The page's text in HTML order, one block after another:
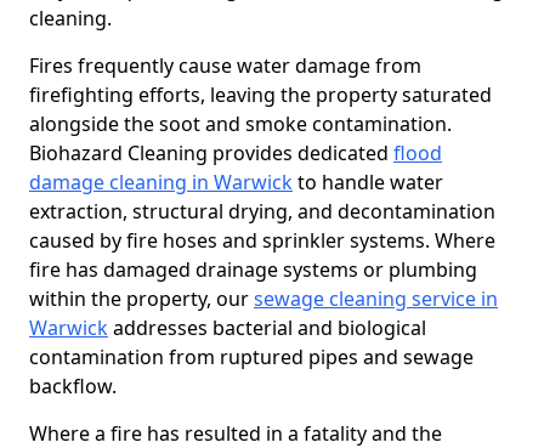
cleaning.
Fires frequently cause water damage from
firefighting efforts, leaving the property saturated
alongside the soot and smoke contamination.
Biohazard Cleaning provides dedicated flood
damage cleaning in Warwickto handle water
extraction, structural drying, and decontamination
caused by fire hoses and sprinkler systems. Where
fire has damaged drainage systems or plumbing
within the property, oursewage cleaning service in
Warwickaddresses bacterial and biological
contamination from ruptured pipes and sewage
backflow.
Where a fire has resulted in a fatality and the